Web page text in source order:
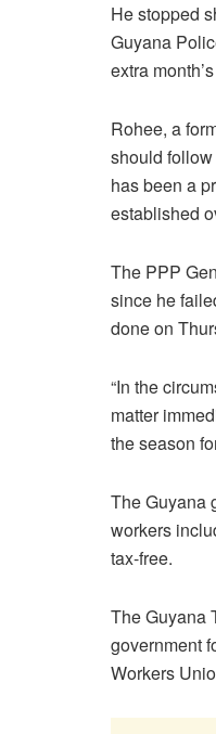
He stopped
Guyana
extra
Rohee, a
should
has been a
established
The PPP
since he
done on
“In the
matter
the season
The Guyana
workers
tax-free.
The Guyana
government
Workers